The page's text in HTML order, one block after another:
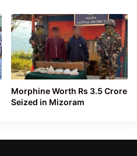
Morphine Worth Rs 3.5 Crore
Seized in Mizoram